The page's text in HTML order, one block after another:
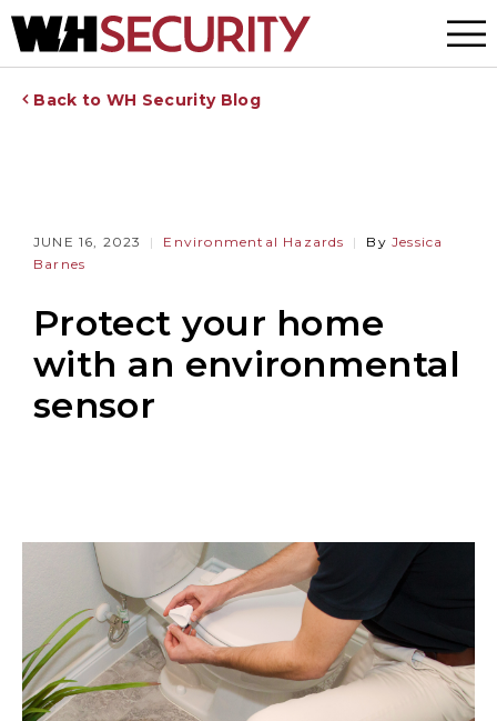
Menu
Back to WH Security Blog
JUNE 16, 2023 Environmental Hazards ByJessica
Barnes
Protect your home
with an environmental
sensor